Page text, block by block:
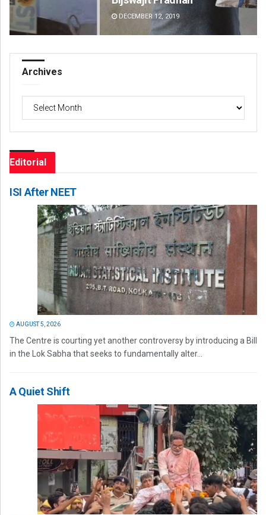
DECEMBER 12, 2019
Archives
Editorial
ISI After NEET
AUGUST 5, 2026
The Centre is courting yet another controversy by introducing a Bill
in the Lok Sabha that seeks to fundamentally alter...
A Quiet Shift